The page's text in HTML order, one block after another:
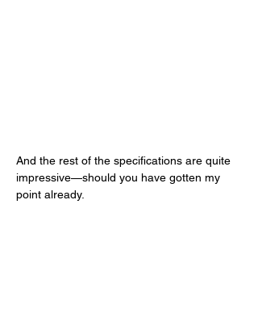
And the rest of the specifications are quite
impressive—should you have gotten my
point already.